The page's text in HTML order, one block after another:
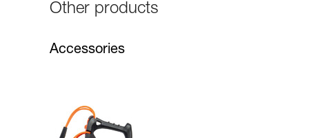
Other products
Accessories